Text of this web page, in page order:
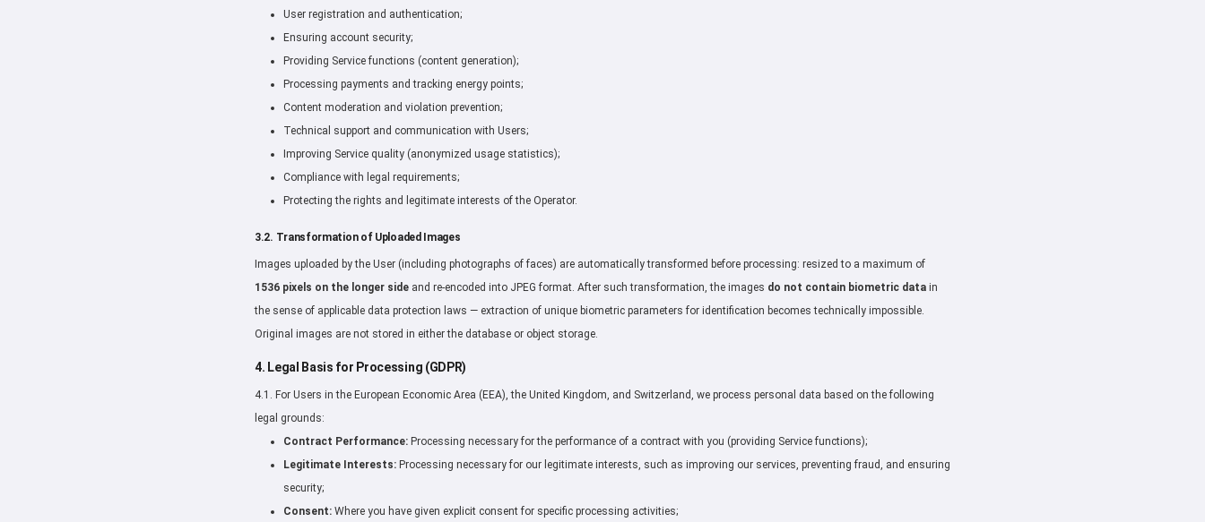
User registration and authentication;
Ensuring account security;
Providing Service functions (content generation);
Processing payments and tracking energy points;
Content moderation and violation prevention;
Technical support and communication with Users;
Improving Service quality (anonymized usage statistics);
Compliance with legal requirements;
Protecting the rights and legitimate interests of the Operator.
3.2. Transformation of Uploaded Images
Images uploaded by the User (including photographs of faces) are automatically transformed before processing: resized to a maximum of
1536 pixels on the longer side and re-encoded into JPEG format. After such transformation, the images do not contain biometric data in
the sense of applicable data protection laws — extraction of unique biometric parameters for identification becomes technically impossible.
Original images are not stored in either the database or object storage.
4. Legal Basis for Processing (GDPR)
4.1. For Users in the European Economic Area (EEA), the United Kingdom, and Switzerland, we process personal data based on the following
legal grounds:
Contract Performance: Processing necessary for the performance of a contract with you (providing Service functions);
Legitimate Interests: Processing necessary for our legitimate interests, such as improving our services, preventing fraud, and ensuring
security;
Consent: Where you have given explicit consent for specific processing activities;